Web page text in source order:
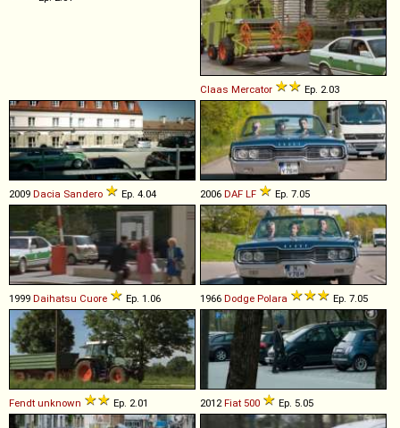
Claas Mercator Ep. 2.03
2009 Dacia Sandero Ep. 4.04 2006 DAF LF Ep. 7.05
1999 Daihatsu Cuore Ep. 1.06 1966 Dodge Polara Ep. 7.05
Fendt unknown Ep. 2.01 2012Fiat 500 Ep. 5.05